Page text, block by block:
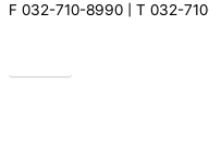
F 032-710-8990 | T 032-